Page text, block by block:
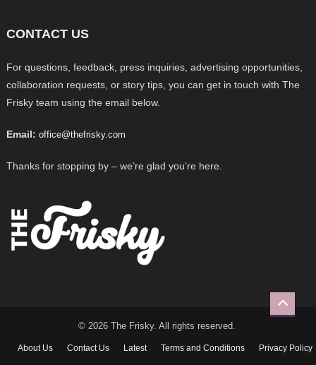
CONTACT US
For questions, feedback, press inquiries, advertising opportunities,
collaboration requests, or story tips, you can get in touch with The
Frisky team using the email below.
Email: office@thefrisky.com
Thanks for stopping by – we’re glad you’re here.
© 2026 The Frisky. All rights reserved.
About Us Contact Us Latest Terms and Conditions Privacy Policy